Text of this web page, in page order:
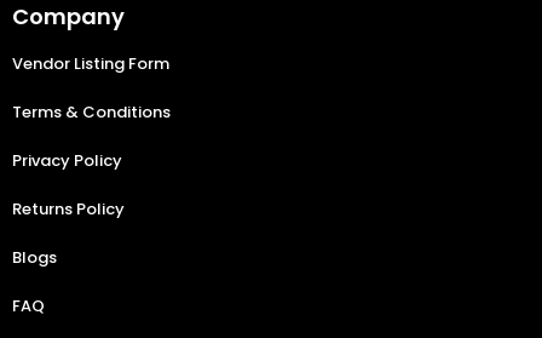
Company
Vendor Listing Form
Terms & Conditions
Privacy Policy
Returns Policy
Blogs
FAQ